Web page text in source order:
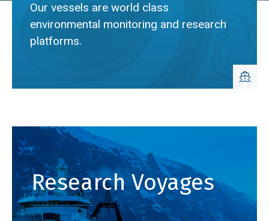
Our vessels are world class
environmental monitoring and research
platforms.
Research Voyages